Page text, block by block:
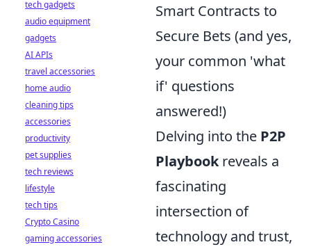
Smart Contracts to
Secure Bets (and yes,
your common 'what
if' questions
answered!)
Delving into the P2P
Playbookreveals a
fascinating
intersection of
technology and trust,
tech gadgets
audio equipment
gadgets
AI APIs
travel accessories
home audio
cleaning tips
accessories
productivity
pet supplies
tech reviews
lifestyle
tech tips
Crypto Casino
gaming accessories